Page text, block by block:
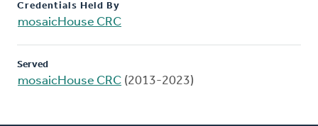
Credentials Held By
mosaicHouse CRC
Served
mosaicHouse CRC (2013-2023)